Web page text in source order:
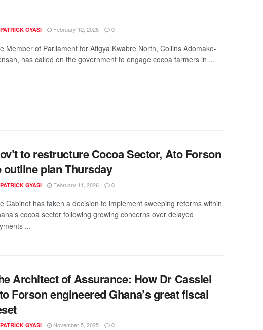
PATRICK GYASI February 12, 2026 0
Member of Parliament for Afigya Kwabre North, Collins Adomako-
has called on the government to engage cocoa farmers in ...
to restructure Cocoa Sector, Ato Forson
outline plan Thursday
PATRICK GYASI February 11, 2026 0
Cabinet has taken a decision to implement sweeping reforms within
cocoa sector following growing concerns over delayed
...
Architect of Assurance: How Dr Cassiel
Forson engineered Ghana’s great fiscal
PATRICK GYASI November 5, 2025 0